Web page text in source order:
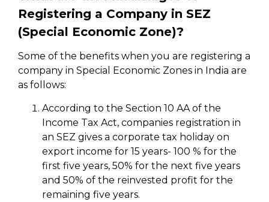
Registering a Company in SEZ
(Special Economic Zone)?
Some of the benefits when you are registering a
company in Special Economic Zones in India are
as follows:
According to the Section 10 AA of the
Income Tax Act, companies registration in
an SEZ gives a corporate tax holiday on
export income for 15 years- 100 % for the
first five years, 50% for the next five years
and 50% of the reinvested profit for the
remaining five years.